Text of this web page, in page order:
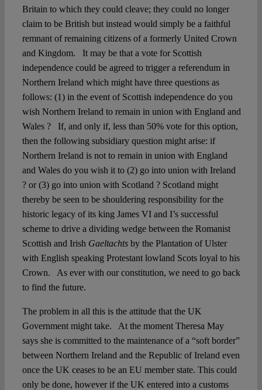
Britain to which they could cleave; they could no longer
claim to be British but instead would simply be a faithful
remnant of remaining citizens of a formerly United Crown
and Kingdom. It may be that a vote for Scottish
independence could be agreed to trigger a referendum in
Northern Ireland which might have three questions as
follows: (1) in the event of Scottish independence do you
wish Northern Ireland to remain in union with England and
Wales ? If, and only if, less than 50% vote for this option,
then the following subsidiary question might arise: if
Northern Ireland is not to remain in union with England
and Wales do you wish it to (2) go into union with Ireland
? or (3) go into union with Scotland ? Scotland might
thereby be seen to be shouldering responsibility for the
historic legacy of its king James VI and I’s successful
scheme to drive a dividing wedge between the Romanist
Scottish and Irish Gaeltachtsby the Plantation of Ulster
with English speaking Protestant lowland Scots loyal to his
Crown. As ever with our constitution, we need to go back
to find the future.
The problem in all this is the attitude that the UK
Government might take. At the moment Theresa May
says she is committed to the maintenance of a “soft border”
between Northern Ireland and the Republic of Ireland even
once the UK ceases to be an EU member state. This could
only be done, however if the UK entered into a customs